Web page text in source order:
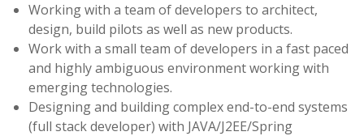
Working with a team of developers to architect,
design, build pilots as well as new products.
Work with a small team of developers in a fast paced
and highly ambiguous environment working with
emerging technologies.
Designing and building complex end-to-end systems
(full stack developer) with JAVA/J2EE/Spring